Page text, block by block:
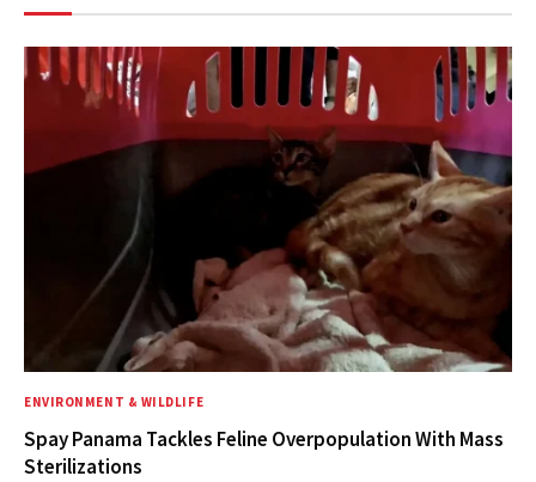
ENVIRONMENT & WILDLIFE
Spay Panama Tackles Feline Overpopulation With Mass
Sterilizations